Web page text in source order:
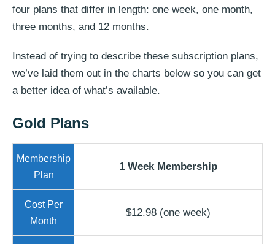
four plans that differ in length: one week, one month,
three months, and 12 months.
Instead of trying to describe these subscription plans,
we’ve laid them out in the charts below so you can get
a better idea of what’s available.
Gold Plans
1 Week Membership
$12.98 (one week)